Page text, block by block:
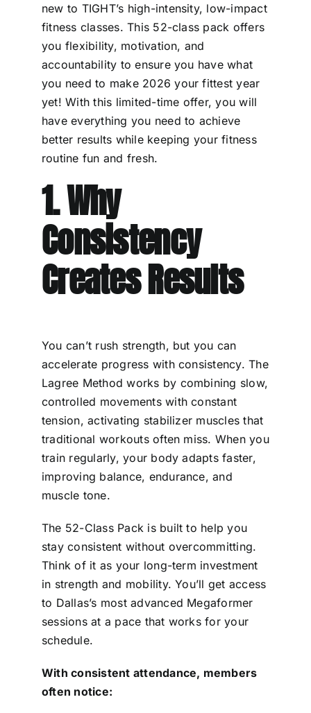
new to TIGHT’s high-intensity, low-impact
fitness classes. This 52-class pack offers
you flexibility, motivation, and
accountability to ensure you have what
you need to make 2026 your fittest year
yet! With this limited-time offer, you will
have everything you need to achieve
better results while keeping your fitness
routine fun and fresh.
1. Why
Consistency
Creates Results
You can’t rush strength, but you can
accelerate progress with consistency. The
Lagree Method works by combining slow,
controlled movements with constant
tension, activating stabilizer muscles that
traditional workouts often miss. When you
train regularly, your body adapts faster,
improving balance, endurance, and
muscle tone.
The 52-Class Pack is built to help you
stay consistent without overcommitting.
Think of it as your long-term investment
in strength and mobility. You’ll get access
to Dallas’s most advanced Megaformer
sessions at a pace that works for your
schedule.
With consistent attendance, members
often notice: